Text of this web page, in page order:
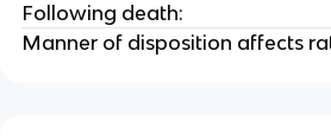
Following death:
Manner of disposition affects